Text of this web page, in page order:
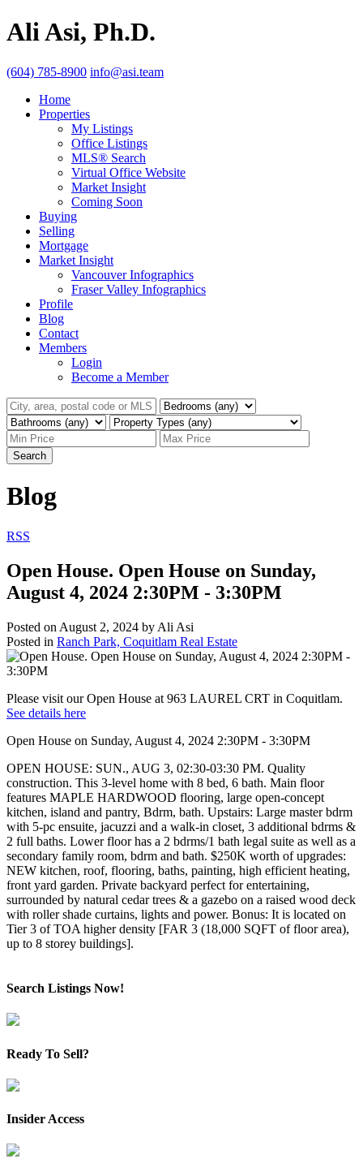
Ali Asi, Ph.D.
(604) 785-8900 info@asi.team
Home
Properties
My Listings
Office Listings
MLS® Search
Virtual Office Website
Market Insight
Coming Soon
Buying
Selling
Mortgage
Market Insight
Vancouver Infographics
Fraser Valley Infographics
Profile
Blog
Contact
Members
Login
Become a Member
Search
Blog
RSS
Open House. Open House on Sunday,
August 4, 2024 2:30PM - 3:30PM
Posted on August 2, 2024 by Ali Asi
Posted in Ranch Park, Coquitlam Real Estate
Please visit our Open House at 963 LAUREL CRT in Coquitlam.
See details here
Open House on Sunday, August 4, 2024 2:30PM - 3:30PM
OPEN HOUSE: SUN., AUG 3, 02:30-03:30 PM. Quality
construction. This 3-level home with 8 bed, 6 bath. Main floor
features MAPLE HARDWOOD flooring, large open-concept
kitchen, island and pantry, Bdrm, bath. Upstairs: Large master bdrm
with 5-pc ensuite, jacuzzi and a walk-in closet, 3 additional bdrms &
2 full baths. Lower floor has a 2 bdrms/1 bath legal suite as well as a
secondary family room, bdrm and bath. $250K worth of upgrades:
NEW kitchen, roof, flooring, baths, painting, high efficient heating,
front yard garden. Private backyard perfect for entertaining,
surrounded by natural cedar trees & a gazebo on a raised wood deck
with roller shade curtains, lights and power. Bonus: It is located on
Tier 3 of TOA higher density [FAR 3 (18,000 SQFT of floor area),
up to 8 storey buildings].
Search Listings Now!
Ready To Sell?
Insider Access